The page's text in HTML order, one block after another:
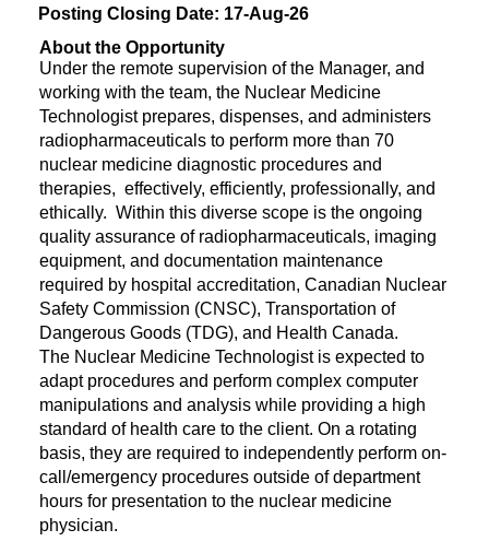
Posting Closing Date: 17-Aug-26
About the Opportunity
Under the remote supervision of the Manager, and
working with the team, the Nuclear Medicine
Technologist prepares, dispenses, and administers
radiopharmaceuticals to perform more than 70
nuclear medicine diagnostic procedures and
therapies, effectively, efficiently, professionally, and
ethically. Within this diverse scope is the ongoing
quality assurance of radiopharmaceuticals, imaging
equipment, and documentation maintenance
required by hospital accreditation, Canadian Nuclear
Safety Commission (CNSC), Transportation of
Dangerous Goods (TDG), and Health Canada.
The Nuclear Medicine Technologist is expected to
adapt procedures and perform complex computer
manipulations and analysis while providing a high
standard of health care to the client. On a rotating
basis, they are required to independently perform on-
call/emergency procedures outside of department
hours for presentation to the nuclear medicine
physician.